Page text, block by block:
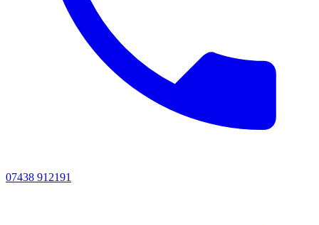
07438 912191